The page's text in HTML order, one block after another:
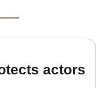
actors